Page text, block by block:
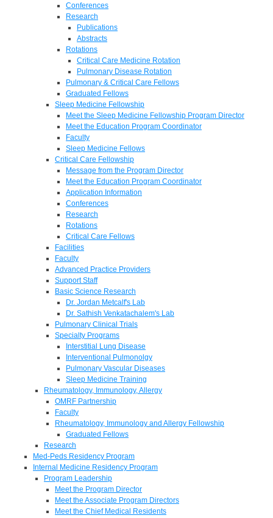
Conferences
Research
Publications
Abstracts
Rotations
Critical Care Medicine Rotation
Pulmonary Disease Rotation
Pulmonary & Critical Care Fellows
Graduated Fellows
Sleep Medicine Fellowship
Meet the Sleep Medicine Fellowship Program Director
Meet the Education Program Coordinator
Faculty
Sleep Medicine Fellows
Critical Care Fellowship
Message from the Program Director
Meet the Education Program Coordinator
Application Information
Conferences
Research
Rotations
Critical Care Fellows
Facilities
Faculty
Advanced Practice Providers
Support Staff
Basic Science Research
Dr. Jordan Metcalf's Lab
Dr. Sathish Venkatachalem's Lab
Pulmonary Clinical Trials
Specialty Programs
Interstitial Lung Disease
Interventional Pulmonolgy
Pulmonary Vascular Diseases
Sleep Medicine Training
Rheumatology, Immunology, Allergy
OMRF Partnership
Faculty
Rheumatology, Immunology and Allergy Fellowship
Graduated Fellows
Research
Med-Peds Residency Program
Internal Medicine Residency Program
Program Leadership
Meet the Program Director
Meet the Associate Program Directors
Meet the Chief Medical Residents